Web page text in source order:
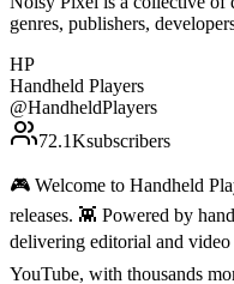
genres, publishers,
HP
Handheld Players
@HandheldPlayers
72.1Ksubscribers
🎮 Welcome to Handheld
releases. 👾 Powered by
delivering editorial and
YouTube, with thousands